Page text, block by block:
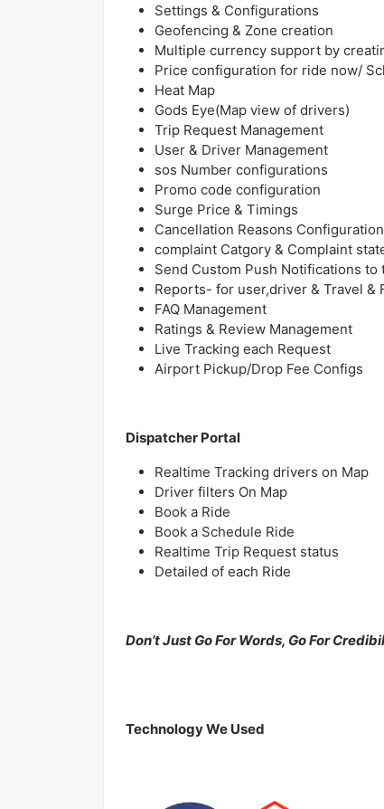
Settings & Configurations
Geofencing & Zone creation
Multiple currency support by
Price configuration for ride now/
Heat Map
Gods Eye(Map view of drivers)
Trip Request Management
User & Driver Management
sos Number configurations
Promo code configuration
Surge Price & Timings
Cancellation Reasons
complaint Catgory & Complaint
Send Custom Push Notifications
Reports- for user,driver & Travel &
FAQ Management
Ratings & Review Management
Live Tracking each Request
Airport Pickup/Drop Fee Configs
Dispatcher Portal
Realtime Tracking drivers on Map
Driver filters On Map
Book a Ride
Book a Schedule Ride
Realtime Trip Request status
Detailed of each Ride
Don’t Just Go For Words, Go For
Technology We Used